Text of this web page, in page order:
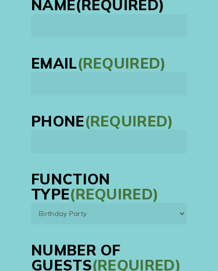
NAME(REQUIRED)
EMAIL(REQUIRED)
PHONE(REQUIRED)
FUNCTION
TYPE(REQUIRED)
NUMBER OF
GUESTS(REQUIRED)